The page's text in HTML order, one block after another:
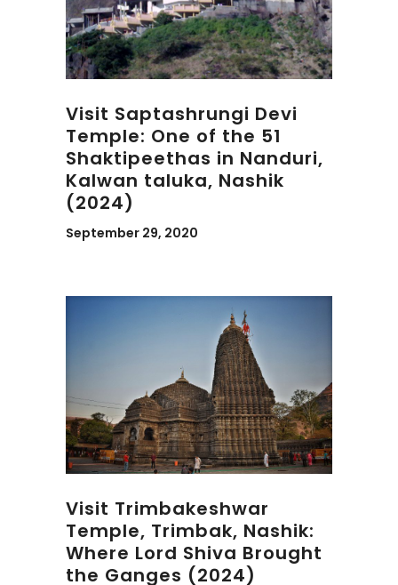
Visit Saptashrungi Devi
Temple: One of the 51
Shaktipeethas in Nanduri,
Kalwan taluka, Nashik
(2024)
September 29, 2020
Visit Trimbakeshwar
Temple, Trimbak, Nashik:
Where Lord Shiva Brought
the Ganges (2024)